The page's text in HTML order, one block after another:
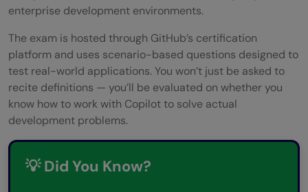
Certification: Step-by-Step
Step 1: Set Up Your Copilot Environment
Step 2: Complete the Official Microsoft
Learn Path
Step 3: Build a Hands-On Practice
Step 4: Take GitHub Copilot Certification
enterprise development environments.
The exam is hosted through GitHub’s certification
platform and uses scenario-based questions designed to
test real-world applications. You won’t just be asked to
recite definitions — you’ll be evaluated on whether you
know how to work with Copilot to solve actual
development problems.
💡 Did You Know?